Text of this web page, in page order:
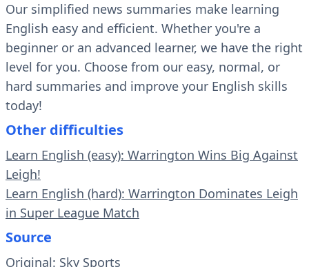
Our simplified news summaries make learning
English easy and efficient. Whether you're a
beginner or an advanced learner, we have the right
level for you. Choose from our easy, normal, or
hard summaries and improve your English skills
today!
Other difficulties
Learn English (easy): Warrington Wins Big Against
Leigh!
Learn English (hard): Warrington Dominates Leigh
in Super League Match
Source
Original: Sky Sports